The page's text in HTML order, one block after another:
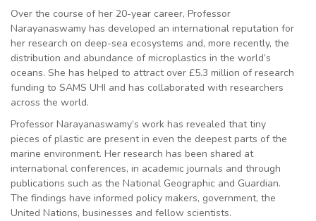
Over the course of her 20-year career, Professor
Narayanaswamy has developed an international reputation for
her research on deep-sea ecosystems and, more recently, the
distribution and abundance of microplastics in the world’s
oceans. She has helped to attract over £5.3 million of research
funding to SAMS UHI and has collaborated with researchers
across the world.
Professor Narayanaswamy’s work has revealed that tiny
pieces of plastic are present in even the deepest parts of the
marine environment. Her research has been shared at
international conferences, in academic journals and through
publications such as the National Geographic and Guardian.
The findings have informed policy makers, government, the
United Nations, businesses and fellow scientists.